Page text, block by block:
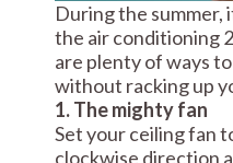
During the summer,
the air conditioning
are plenty of ways
without racking up
1. The mighty fan
Set your ceiling fan
clockwise direction